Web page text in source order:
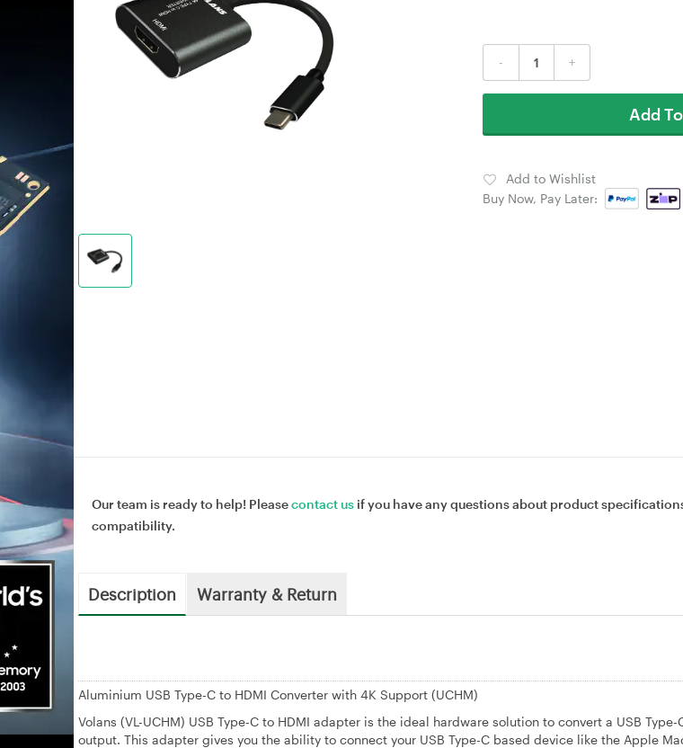
- +
Add
Add to Wishlist
Buy Now, Pay Later:
Our team is ready to help! Pleasecontact us if you have any questions about product
compatibility.
Description Warranty & Return
Aluminium USB Type-C to HDMI Converter with 4K Support (UCHM)
Volans (VL-UCHM) USB Type-C to HDMI adapter is the ideal hardware solution to convert a USB
output. This adapter gives you the ability to connect your USB Type-C based device like the Apple